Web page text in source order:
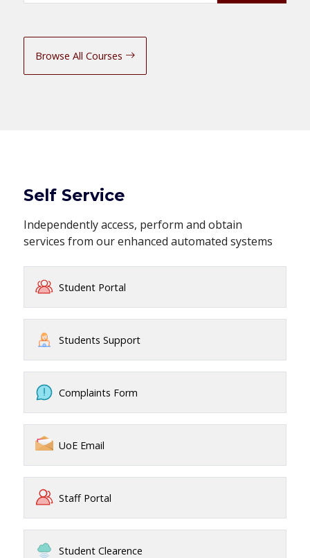
Browse All Courses
Self Service
Independently access, perform and obtain
services from our enhanced automated systems
Student Portal
Students Support
Complaints Form
UoE Email
Staff Portal
Student Clearence